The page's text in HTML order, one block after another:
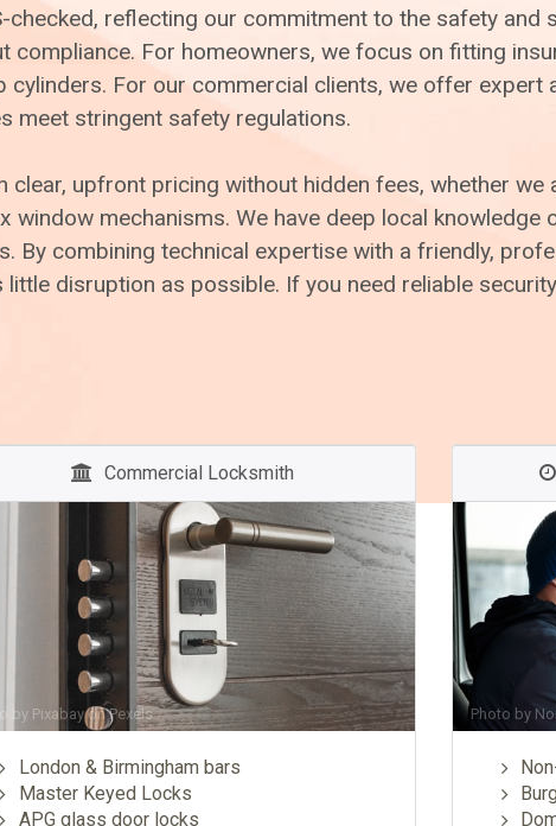
checked, reflecting our commitment to the safety and
For homeowners, we focus on fitting
For our commercial clients, we offer expert
meet stringent safety regulations.
upfront pricing without hidden fees, whether
mechanisms. We have deep local
By combining technical expertise with a friendly,
disruption as possible. If you need reliable
Commercial Locksmith
by PixabayonPexels
London & Birmingham bars
Master Keyed Locks
APG glass door locks
Photo by